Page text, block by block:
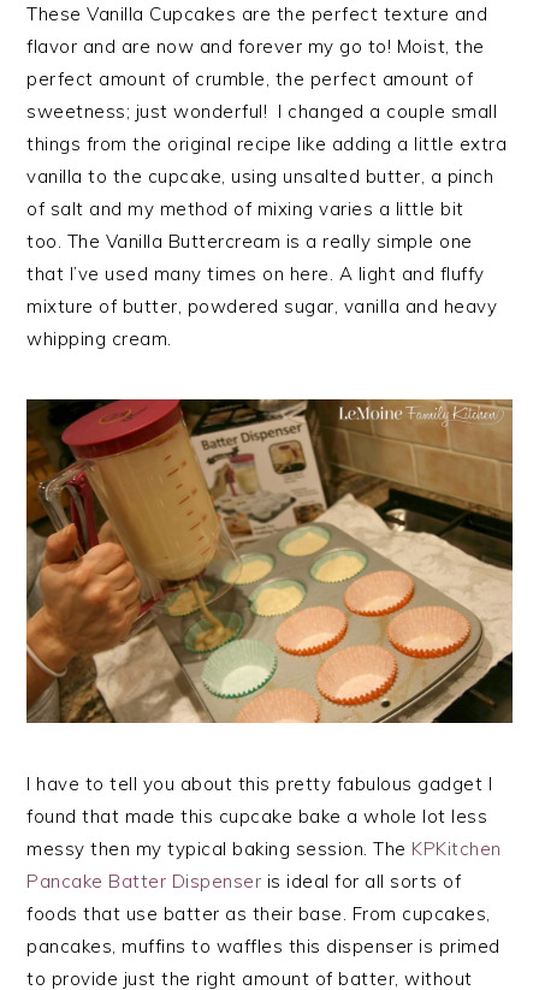
These Vanilla Cupcakes are the perfect texture and
flavor and are now and forever my go to! Moist, the
perfect amount of crumble, the perfect amount of
sweetness; just wonderful! I changed a couple small
things from the original recipe like adding a little extra
vanilla to the cupcake, using unsalted butter, a pinch
of salt and my method of mixing varies a little bit
too. The Vanilla Buttercream is a really simple one
that I’ve used many times on here. A light and fluffy
mixture of butter, powdered sugar, vanilla and heavy
whipping cream.
I have to tell you about this pretty fabulous gadget I
found that made this cupcake bake a whole lot less
messy then my typical baking session. The KPKitchen
Pancake Batter Dispenser is ideal for all sorts of
foods that use batter as their base. From cupcakes,
pancakes, muffins to waffles this dispenser is primed
to provide just the right amount of batter, without